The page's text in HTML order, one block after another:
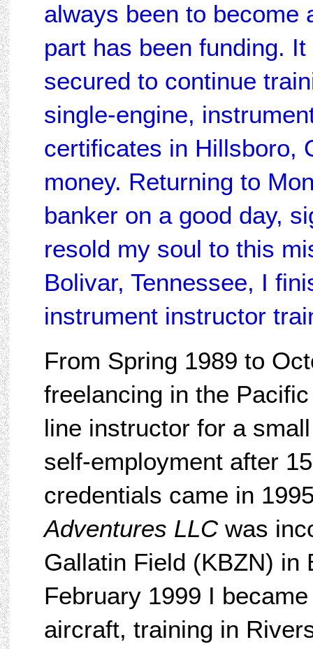
always been to become
part has been funding.
secured to continue
single-engine,
certificates in Hillsboro,
money. Returning to
banker on a good day,
resold my soul to this
Bolivar, Tennessee, I
instrument instructor
From Spring 1989 to
freelancing in the
line instructor for a
self-employment after
credentials came in
Adventures LLCwas
Gallatin Field (KBZN) in
February 1999 I
aircraft, training in